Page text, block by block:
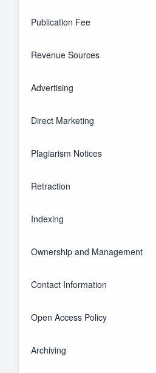
Publication Fee
Revenue Sources
Advertising
Direct Marketing
Plagiarism Notices
Retraction
Indexing
Ownership and Management
Contact Information
Open Access Policy
Archiving